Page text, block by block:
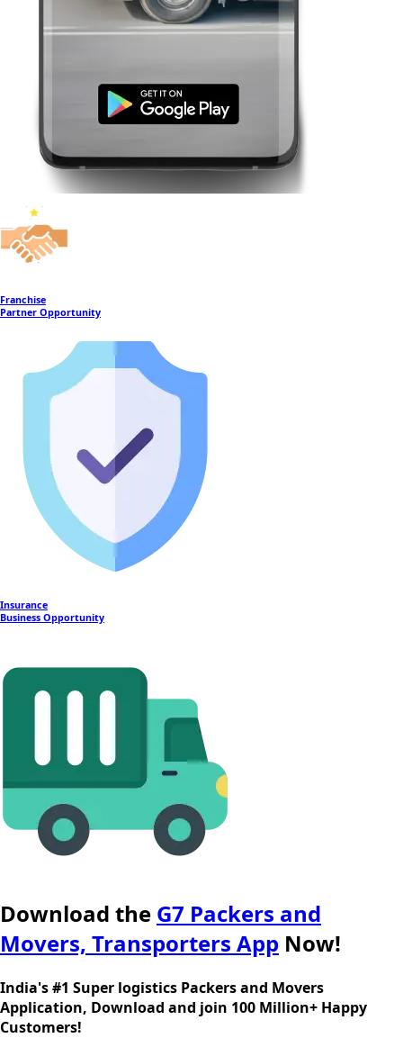
Franchise
Partner Opportunity
Insurance
Business Opportunity
Download the G7 Packers and
Movers, Transporters App Now!
India's #1 Super logistics Packers and Movers
Application, Download and join 100 Million+ Happy
Customers!